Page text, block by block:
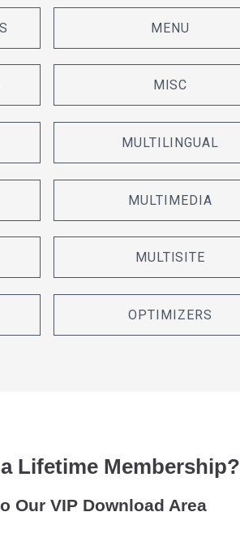
MENU
MISC
MULTILINGUAL
MULTIMEDIA
MULTISITE
OPTIMIZERS
Lifetime Membership?
Our VIP Download Area